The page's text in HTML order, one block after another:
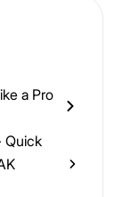
a Pro
Quick